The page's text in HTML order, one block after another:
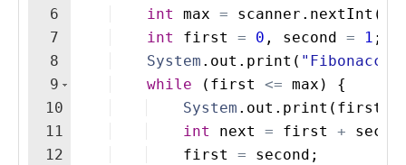
6
7
8
9
10
11
12
int
max = scanner . nextInt (
int
first = 0 , second = 1 ;
System . out . print ( "Fibonacci
while
( first <= max )
{
System . out . print ( first
int
next = first +
first
= second ;